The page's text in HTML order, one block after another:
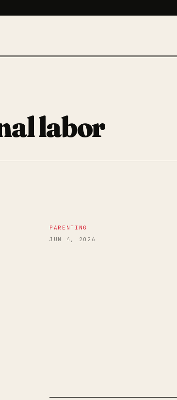
labor
PARENTING
JUN 4, 2026